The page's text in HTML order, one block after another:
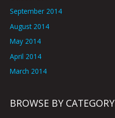
September 2014
August 2014
May 2014
April 2014
March 2014
BROWSE BY CATEGORY